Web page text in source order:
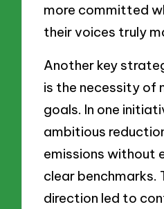
more committed
their voices truly
Another key
is the necessity of
goals. In one
ambitious
emissions without
clear benchmarks.
direction led to